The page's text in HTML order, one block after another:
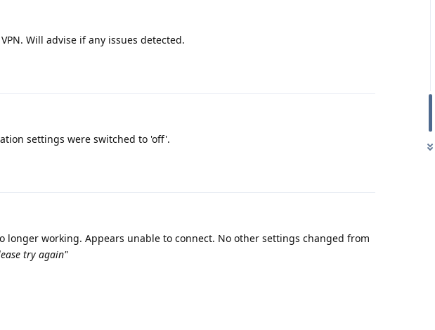
Will advise if any issues detected.
settings were switched to 'off'.
longer working. Appears unable to connect. No other settings changed from
try again"